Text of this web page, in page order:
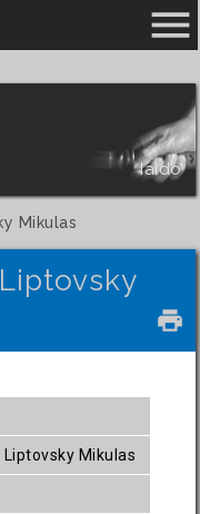
menu
Iaido
Mikulas
local_printshop
Liptovsky Mikulas